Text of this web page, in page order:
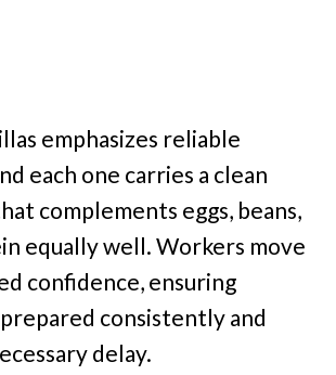
emphasizes reliable
each one carries a clean
complements eggs, beans,
equally well. Workers move
confidence, ensuring
consistently and
delay.